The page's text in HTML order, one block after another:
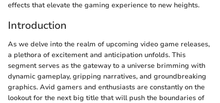
effects that elevate the gaming experience to new heights.
Introduction
As we delve into the realm of upcoming video game releases,
a plethora of excitement and anticipation unfolds. This
segment serves as the gateway to a universe brimming with
dynamic gameplay, gripping narratives, and groundbreaking
graphics. Avid gamers and enthusiasts are constantly on the
lookout for the next big title that will push the boundaries of